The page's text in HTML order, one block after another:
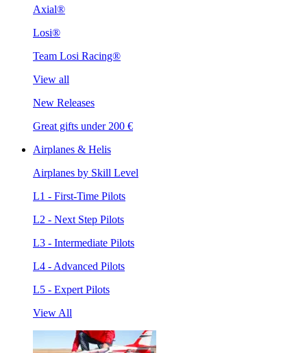
Axial®
Losi®
Team Losi Racing®
View all
New Releases
Great gifts under 200 €
Airplanes & Helis
Airplanes by Skill Level
L1 - First-Time Pilots
L2 - Next Step Pilots
L3 - Intermediate Pilots
L4 - Advanced Pilots
L5 - Expert Pilots
View All